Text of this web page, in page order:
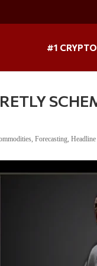
#1
,Forecasting ,